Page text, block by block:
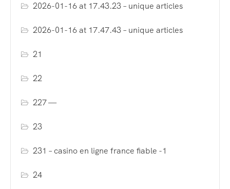
2026-01-16 at 17.43.23 – unique articles
2026-01-16 at 17.47.43 – unique articles
21
22
227 —
23
231 – casino en ligne france fiable -1
24